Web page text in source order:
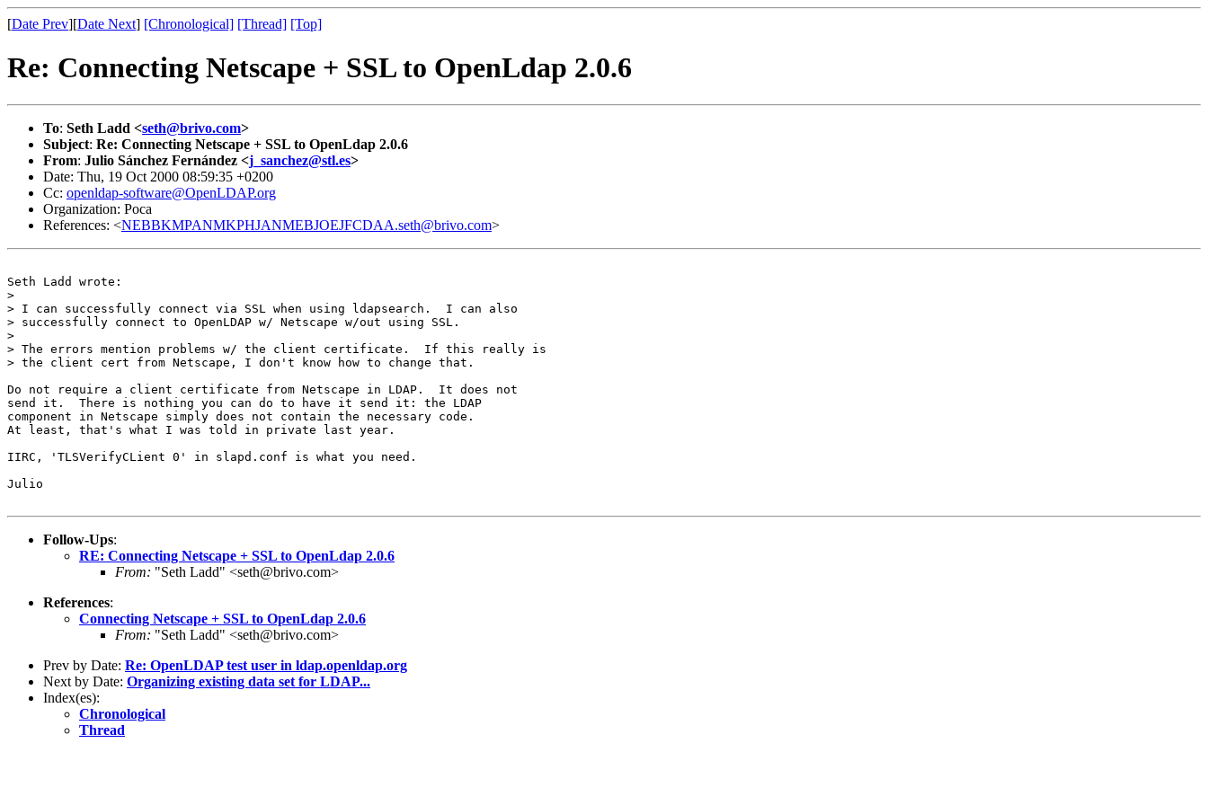
[Date Prev][Date Next] [Chronological] [Thread] [Top]
Re: Connecting Netscape + SSL to OpenLdap 2.0.6
To: Seth Ladd <seth@brivo.com>
Subject: Re: Connecting Netscape + SSL to OpenLdap 2.0.6
From: Julio Sánchez Fernández <j_sanchez@stl.es>
Date: Thu, 19 Oct 2000 08:59:35 +0200
Cc: openldap-software@OpenLDAP.org
Organization: Poca
References: <NEBBKMPANMKPHJANMEBJOEJFCDAA.seth@brivo.com>
Seth Ladd wrote:
>
> I can successfully connect via SSL when using ldapsearch.  I can also
> successfully connect to OpenLDAP w/ Netscape w/out using SSL.
>
> The errors mention problems w/ the client certificate.  If this really is
> the client cert from Netscape, I don't know how to change that.
Do not require a client certificate from Netscape in LDAP.  It does not
send it.  There is nothing you can do to have it send it: the LDAP
component in Netscape simply does not contain the necessary code.
At least, that's what I was told in private last year.
IIRC, 'TLSVerifyCLient 0' in slapd.conf is what you need.
Julio
Follow-Ups:
RE: Connecting Netscape + SSL to OpenLdap 2.0.6
From: "Seth Ladd" <seth@brivo.com>
References:
Connecting Netscape + SSL to OpenLdap 2.0.6
From: "Seth Ladd" <seth@brivo.com>
Prev by Date: Re: OpenLDAP test user in ldap.openldap.org
Next by Date: Organizing existing data set for LDAP...
Index(es):
Chronological
Thread